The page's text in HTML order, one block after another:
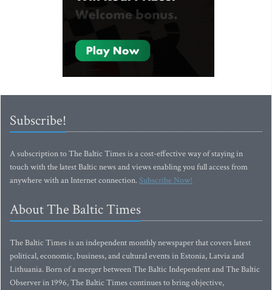
Subscribe!
A subscription to The Baltic Times is a cost-effective way of staying in
touch with the latest Baltic news and views enabling you full access from
anywhere with an Internet connection.Subscribe Now!
About The Baltic Times
The Baltic Times is an independent monthly newspaper that covers latest
political, economic, business, and cultural events in Estonia, Latvia and
Lithuania. Born of a merger between The Baltic Independent and The Baltic
Observer in 1996, The Baltic Times continues to bring objective,